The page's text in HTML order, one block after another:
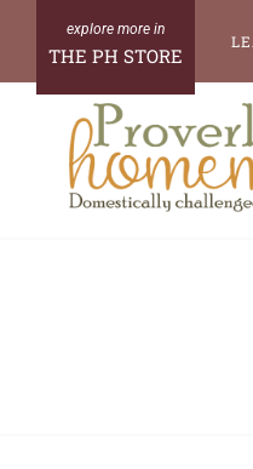
content
THE PH STORE